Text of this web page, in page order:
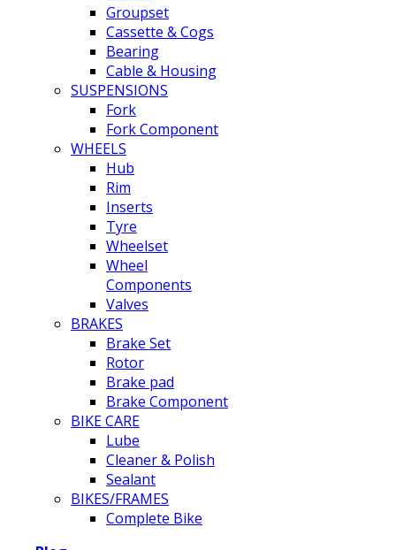
Groupset
Cassette & Cogs
Bearing
Cable & Housing
SUSPENSIONS
Fork
Fork Component
WHEELS
Hub
Rim
Inserts
Tyre
Wheelset
Wheel
Components
Valves
BRAKES
Brake Set
Rotor
Brake pad
Brake Component
BIKE CARE
Lube
Cleaner & Polish
Sealant
BIKES/FRAMES
Complete Bike